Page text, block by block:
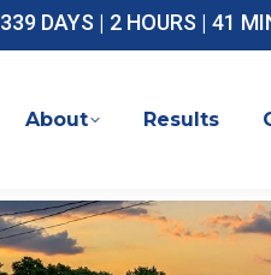
339 DAYS | 2 HOURS | 41
About Results